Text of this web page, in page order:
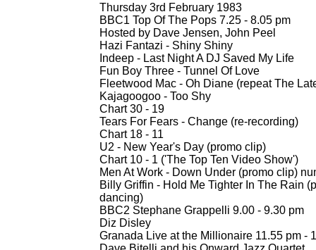
Thursday 3rd February 1983
BBC1 Top Of The Pops 7.25 - 8.05 pm
Hosted by Dave Jensen, John Peel
Hazi Fantazi - Shiny Shiny
Indeep - Last Night A DJ Saved My Life
Fun Boy Three - Tunnel Of Love
Fleetwood Mac - Oh Diane (repeat The
Kajagoogoo - Too Shy
Chart 30 - 19
Tears For Fears - Change (re-recording)
Chart 18 - 11
U2 - New Year's Day (promo clip)
Chart 10 - 1 ('The Top Ten Video Show')
Men At Work - Down Under (promo clip)
Billy Griffin - Hold Me Tighter In The Rain
dancing)
BBC2 Stephane Grappelli 9.00 - 9.30 pm
Diz Disley
Granada Live at the Millionaire 11.55 pm -